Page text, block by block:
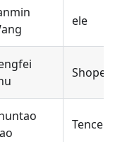
ele
Shopee
Tencent